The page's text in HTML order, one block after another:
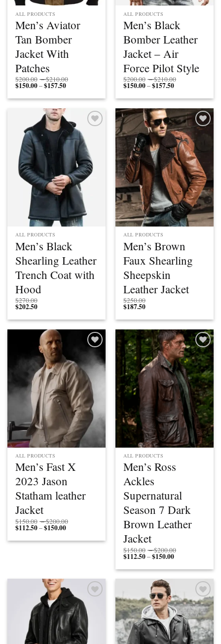
ALL PRODUCTS
Men’s Aviator
Tan Bomber
Jacket With
Patches
$200.00 –$210.00
through
$150.00–$157.50Price
$150.00
ALL PRODUCTS
Men’s Black
Bomber Leather
Jacket – Air
Force Pilot Style
$200.00 –$210.00
through
$150.00–$157.50Price
$150.00
$157.50
wishlist
ALL PRODUCTS
Men’s Black
Shearling Leather
Trench Coat with
Hood
$270.00
$202.50
wishlist
ALL PRODUCTS
Men’s Brown
Faux Shearling
Sheepskin
Leather Jacket
$250.00
$187.50
Add to
wishlist
ALL PRODUCTS
Men’s Fast X
2023 Jason
Statham leather
Jacket
$150.00 –$200.00
through
$112.50–$150.00Price
$112.50
Add to
wishlist
ALL PRODUCTS
Men’s Ross
Ackles
Supernatural
Season 7 Dark
Brown Leather
Jacket
$150.00 –$200.00
through
$112.50–$150.00Price
$112.50
Add to
wishlist
Add to
wishlist